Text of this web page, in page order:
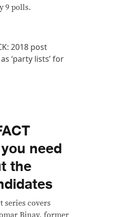
9 polls.
need
the
series covers
Binay, former